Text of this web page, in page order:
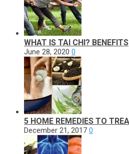
WHAT IS TAI CHI?
June 28, 2020 0
5 HOME REMEDIES TO
December 21, 2017 0